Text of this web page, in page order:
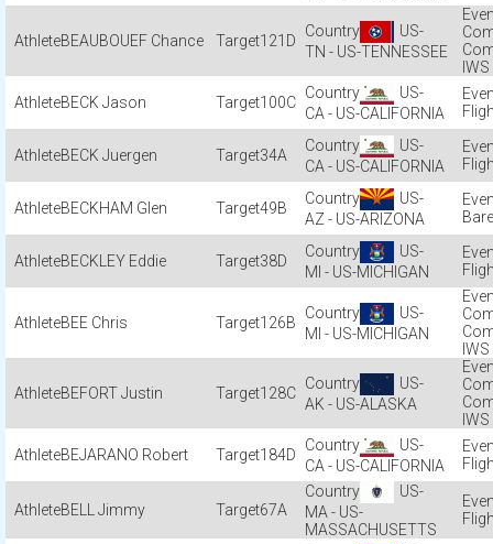
BEAUBOUEF Chance 121D
US-
TN - US-TENNESSEE
IWS
BECK Jason
100C
US-
CA - US-CALIFORNIA
BECK Juergen 34A
US-
CA - US-CALIFORNIA
BECKHAM Glen 49B
US-
AZ - US-ARIZONA
BECKLEY Eddie 38D
US-
MI - US-MICHIGAN
BEE Chris 126B
US-
MI - US-MICHIGAN
IWS
BEFORT Justin 128C
US-
AK - US-ALASKA
IWS
BEJARANO Robert
184D
US-
CA - US-CALIFORNIA
BELL Jimmy 67A
US-
MA - US-
MASSACHUSETTS